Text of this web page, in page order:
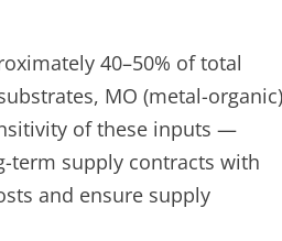
40–50% of total
MO (metal-organic)
of these inputs —
term supply contracts with
and ensure supply